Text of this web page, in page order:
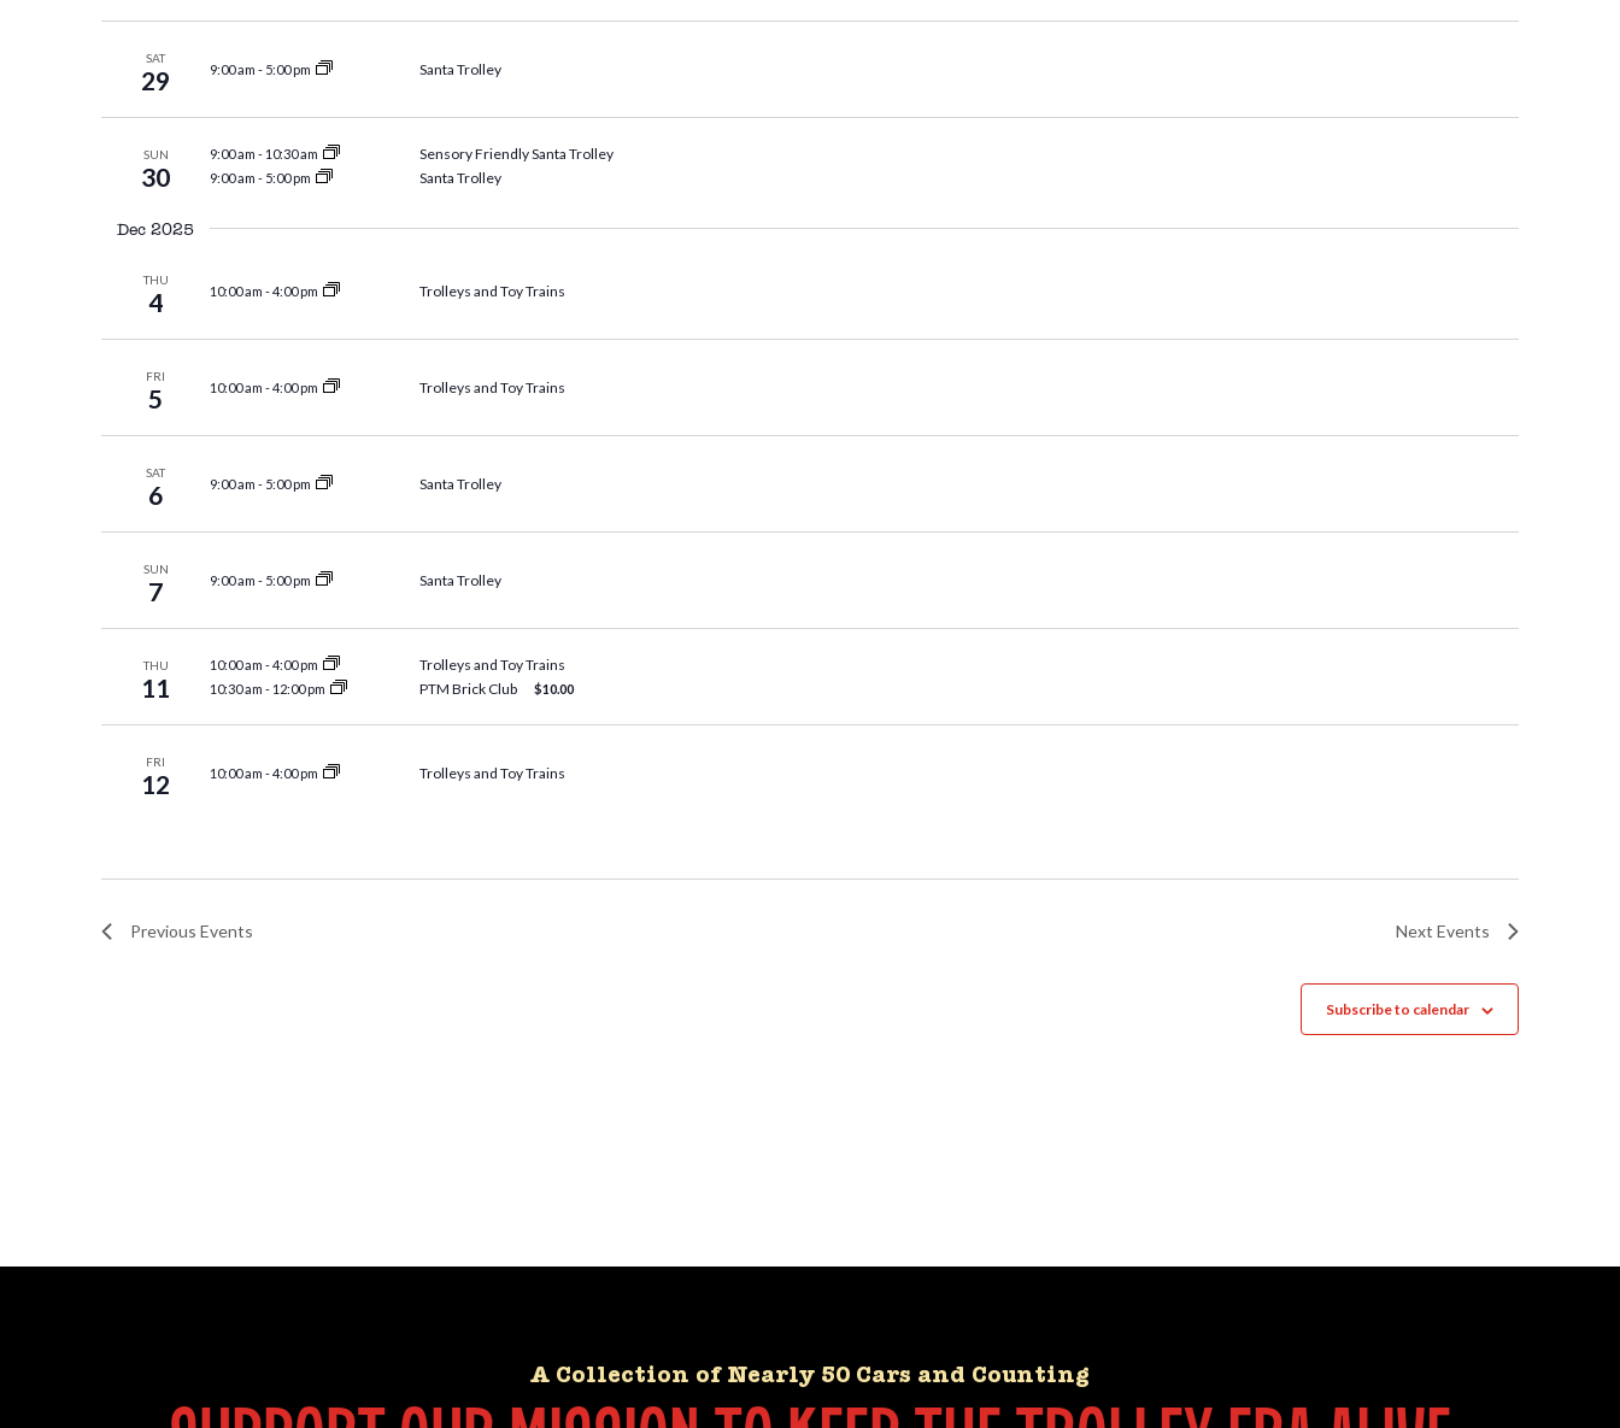
SAT
29 9:00 am - 5:00 pm Santa Trolley
SUN
30
9:00 am - 10:30 am Sensory Friendly Santa Trolley
9:00 am - 5:00 pm Santa Trolley
Dec 2025
THU
4 10:00 am -4:00 pm Trolleys and Toy Trains
FRI
5 10:00 am -4:00 pm Trolleys and Toy Trains
SAT
6 9:00 am - 5:00 pm Santa Trolley
SUN
7 9:00 am - 5:00 pm Santa Trolley
THU
11
10:00 am -4:00 pm Trolleys and Toy Trains
10:30 am - 12:00 pm PTM Brick Club $10.00
FRI
12 10:00 am -4:00 pm Trolleys and Toy Trains
Previous Events Next Events
Subscribe to calendar
A Collection of Nearly 50 Cars and Counting